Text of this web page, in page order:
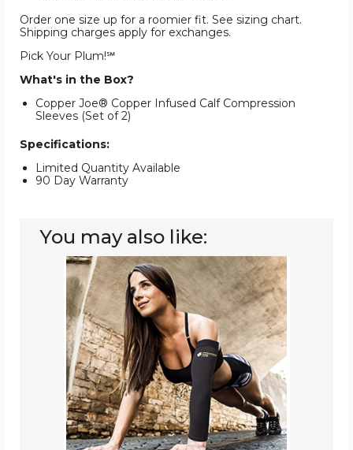
Order one size up for a roomier fit. See sizing chart.
Shipping charges apply for exchanges.
Pick Your Plum!℠
What's in the Box?
Copper Joe® Copper Infused Calf Compression
Sleeves (Set of 2)
Specifications:
Limited Quantity Available
90 Day Warranty
You may also like:
Copper
Joe®
Copper-
Infused
Recovery
Arm
Compression
Sleeve